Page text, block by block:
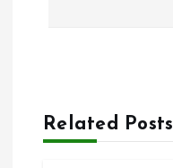
vRelated Posts